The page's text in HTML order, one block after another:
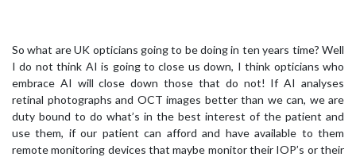
So what are UK opticians going to be doing in ten years time? Well
I do not think AI is going to close us down, I think opticians who
embrace AI will close down those that do not! If AI analyses
retinal photographs and OCT images better than we can, we are
duty bound to do what’s in the best interest of the patient and
use them, if our patient can afford and have available to them
remote monitoring devices that maybe monitor their IOP’s or their